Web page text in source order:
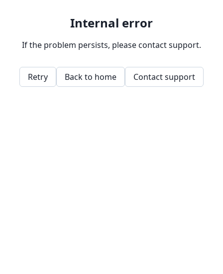
Internal error
If the problem persists, please contact support.
Retry Back to home Contact support